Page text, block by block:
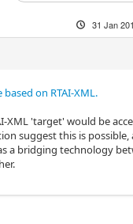
31 Jan
on RTAI-XML.
XML 'target' would be
suggest this is
a bridging technology